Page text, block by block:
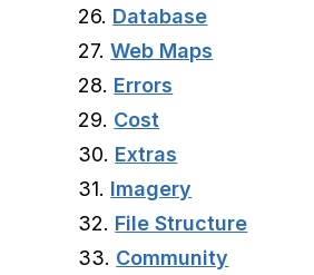
26. Database
27.Web Maps
28. Errors
29. Cost
30. Extras
31. Imagery
32. File Structure
33. Community